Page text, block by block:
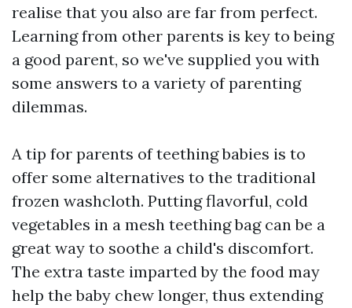
realise that you also are far from perfect.
Learning from other parents is key to being
a good parent, so we've supplied you with
some answers to a variety of parenting
dilemmas.
A tip for parents of teething babies is to
offer some alternatives to the traditional
frozen washcloth. Putting flavorful, cold
vegetables in a mesh teething bag can be a
great way to soothe a child's discomfort.
The extra taste imparted by the food may
help the baby chew longer, thus extending